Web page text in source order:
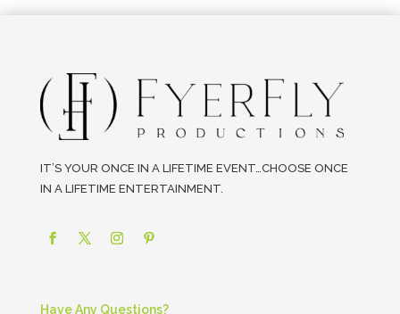
IT’S YOUR ONCE IN A LIFETIME EVENT…CHOOSE ONCE
IN A LIFETIME ENTERTAINMENT.
Have Any Questions?